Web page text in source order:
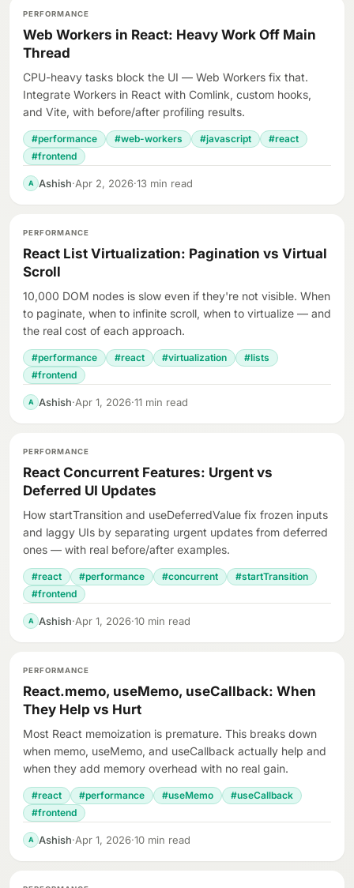
PERFORMANCE
Web Workers in React: Heavy Work Off Main
Thread
CPU-heavy tasks block the UI — Web Workers fix that.
Integrate Workers in React with Comlink, custom hooks,
and Vite, with before/after profiling results.
#performance #web-workers #javascript
#react
#frontend
A Ashish·Apr 2, 2026·13 min read
PERFORMANCE
React List Virtualization: Pagination vs Virtual
Scroll
10,000 DOM nodes is slow even if they're not visible. When
to paginate, when to infinite scroll, when to virtualize — and
the real cost of each approach.
#performance #react #virtualization
#lists
#frontend
A Ashish·Apr 1, 2026·11 min read
PERFORMANCE
React Concurrent Features: Urgent vs
Deferred UI Updates
How startTransition and useDeferredValue fix frozen inputs
and laggy UIs by separating urgent updates from deferred
ones — with real before/after examples.
#react #performance #concurrent
#startTransition
#frontend
A Ashish·Apr 1, 2026·10 min read
PERFORMANCE
React.memo, useMemo, useCallback: When
They Help vs Hurt
Most React memoization is premature. This breaks down
when memo, useMemo, and useCallback actually help and
when they add memory overhead with no real gain.
#react #performance #useMemo
#useCallback
#frontend
A Ashish·Apr 1, 2026·10 min read